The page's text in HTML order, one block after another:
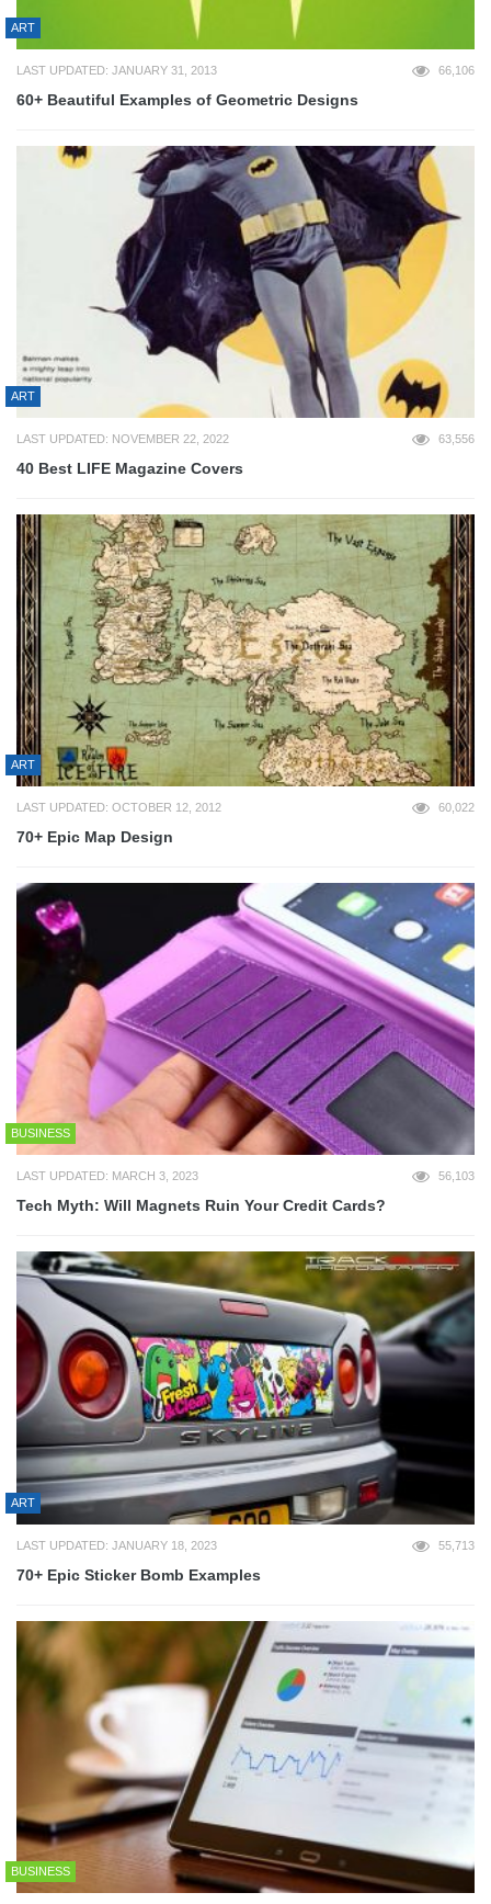
ART
LAST UPDATED: JANUARY 31, 2013 66,106
60+ Beautiful Examples of Geometric Designs
ART
LAST UPDATED: NOVEMBER 22, 2022 63,556
40 Best LIFE Magazine Covers
ART
LAST UPDATED: OCTOBER 12, 2012 60,022
70+ Epic Map Design
BUSINESS
LAST UPDATED: MARCH 3, 2023 56,103
Tech Myth: Will Magnets Ruin Your Credit Cards?
ART
LAST UPDATED: JANUARY 18, 2023 55,713
70+ Epic Sticker Bomb Examples
BUSINESS